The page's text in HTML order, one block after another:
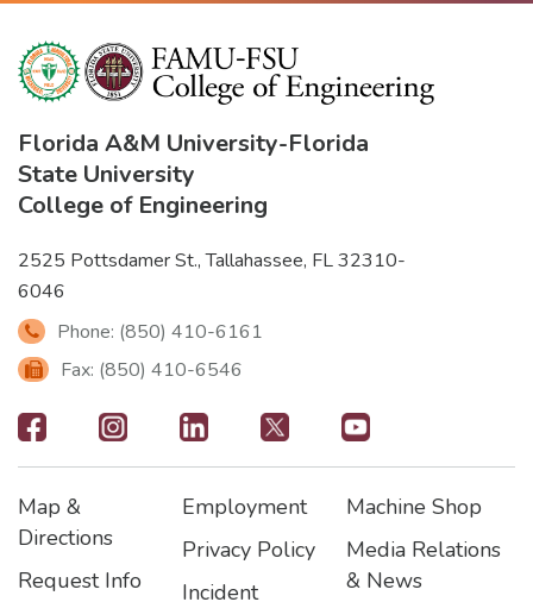
Florida A&M University-Florida
State University
College of Engineering
2525 Pottsdamer St., Tallahassee, FL 32310-
6046
Phone: (850) 410-6161
Fax: (850) 410-6546
Footer
-
Social
Icons
Footer
Map &
Directions
Request Info
Footer2
Employment
Privacy Policy
Incident
Footer3
Machine Shop
Media Relations
& News